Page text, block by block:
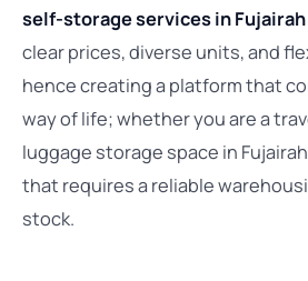
self-storage services in Fujairah
clear prices, diverse units, and
hence creating a platform that
way of life; whether you are a
luggage storage space in
that requires a reliable
stock.